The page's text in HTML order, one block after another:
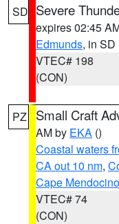
SD Severe
expires 02:45
Edmunds, in SD
VTEC# 198
(CON)
PZ Small Craft
AM by EKA ()
Coastal waters
CA out 10 nm,
Cape
VTEC# 74
(CON)